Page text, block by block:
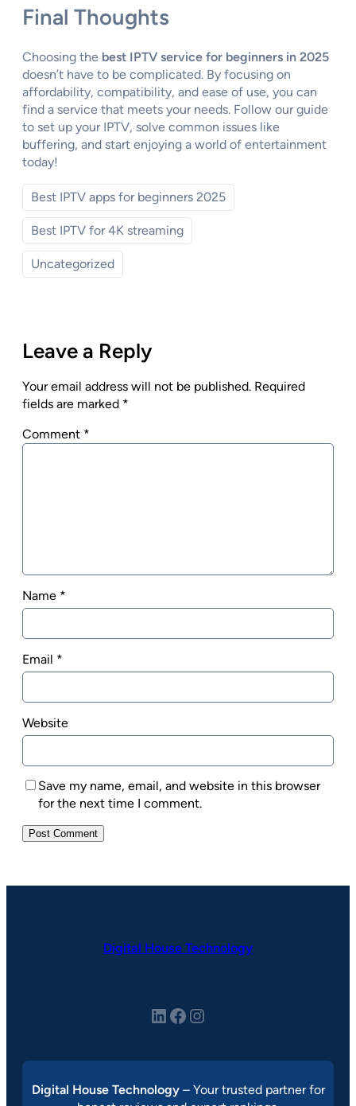
Final Thoughts
Choosing the best IPTV service for beginners in 2025
doesn’t have to be complicated. By focusing on
affordability, compatibility, and ease of use, you can
find a service that meets your needs. Follow our guide
to set up your IPTV, solve common issues like
buffering, and start enjoying a world of entertainment
today!
Best IPTV apps for beginners 2025
Best IPTV for 4K streaming
Uncategorized
Leave a Reply
Your email address will not be published. Required
fields are marked *
Comment *
Name *
Email *
Website
Save my name, email, and website in this browser
for the next time I comment.
Digital House Technology
LinkedIn Facebook Instagram
Digital House Technology– Your trusted partner for